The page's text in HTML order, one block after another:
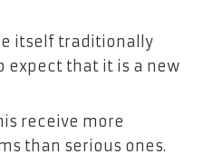
itself traditionally
expect that it is a new
receive more
than serious ones.